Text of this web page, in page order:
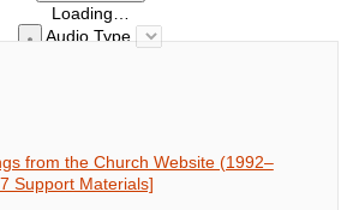
Loading…
Audio Type
from the Church Website (1992–
Support Materials]